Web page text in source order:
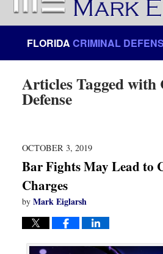
FLORIDA CRIMINAL
Articles Tagged with
Defense
OCTOBER 3, 2019
Bar Fights May Lead to
Charges
by Mark Eiglarsh